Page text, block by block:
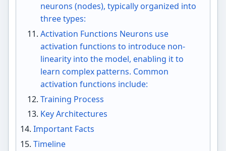
neurons (nodes), typically organized into
three types:
Activation Functions Neurons use
activation functions to introduce non-
linearity into the model, enabling it to
learn complex patterns. Common
activation functions include:
Training Process
Key Architectures
Important Facts
Timeline